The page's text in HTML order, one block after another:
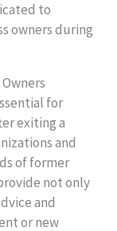
to
owners during
for
exiting a
and
of former
not only
and
or new